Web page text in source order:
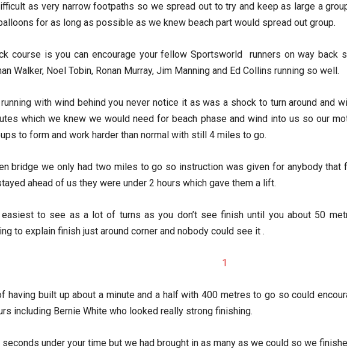
as very narrow footpaths so we spread out to try and keep as large a
for as long as possible as we knew beach part would spread out group.
course is you can encourage your fellow Sportsworld runners on way back
Walker, Noel Tobin, Ronan Murray, Jim Manning and Ed Collins running so well.
with wind behind you never notice it as was a shock to turn around and
which we knew we would need for beach phase and wind into us so our
to form and work harder than normal with still 4 miles to go.
bridge we only had two miles to go so instruction was given for anybody that
ahead of us they were under 2 hours which gave them a lift.
easiest to see as a lot of turns as you don’t see finish until you about 50
to explain finish just around corner and nobody could see it .
having built up about a minute and a half with 400 metres to go so could
including Bernie White who looked really strong finishing.
under your time but we had brought in as many as we could so we